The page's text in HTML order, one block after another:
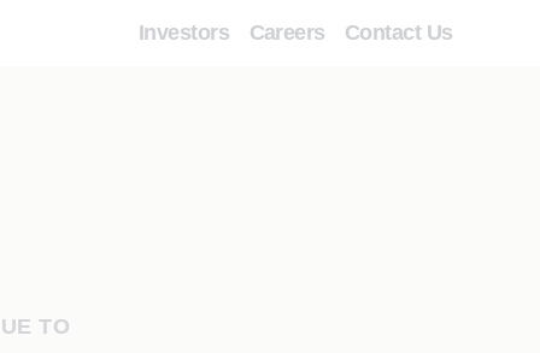
Investors Careers Contact Us
TO